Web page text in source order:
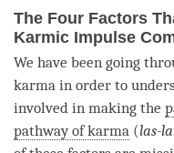
The Four Factors
Karmic Impulse
We have been going
karma in order to
involved in making the
pathway of karma (las-